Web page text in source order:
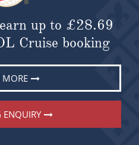
up to £28.69
Cruise booking
MORE